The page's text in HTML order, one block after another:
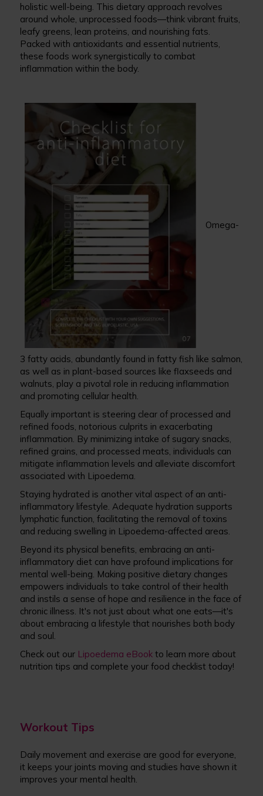
holistic well-being. This dietary approach revolves
around whole, unprocessed foods—think vibrant fruits,
leafy greens, lean proteins, and nourishing fats.
Packed with antioxidants and essential nutrients,
these foods work synergistically to combat
inflammation within the body.
Omega-
3 fatty acids, abundantly found in fatty fish like salmon,
as well as in plant-based sources like flaxseeds and
walnuts, play a pivotal role in reducing inflammation
and promoting cellular health.
Equally important is steering clear of processed and
refined foods, notorious culprits in exacerbating
inflammation. By minimizing intake of sugary snacks,
refined grains, and processed meats, individuals can
mitigate inflammation levels and alleviate discomfort
associated with Lipoedema.
Staying hydrated is another vital aspect of an anti-
inflammatory lifestyle. Adequate hydration supports
lymphatic function, facilitating the removal of toxins
and reducing swelling in Lipoedema-affected areas.
Beyond its physical benefits, embracing an anti-
inflammatory diet can have profound implications for
mental well-being. Making positive dietary changes
empowers individuals to take control of their health
and instils a sense of hope and resilience in the face of
chronic illness. It's not just about what one eats—it's
about embracing a lifestyle that nourishes both body
and soul.
Check out our Lipoedema eBook to learn more about
nutrition tips and complete your food checklist today!
Workout Tips
Daily movement and exercise are good for everyone,
it keeps your joints moving and studies have shown it
improves your mental health.